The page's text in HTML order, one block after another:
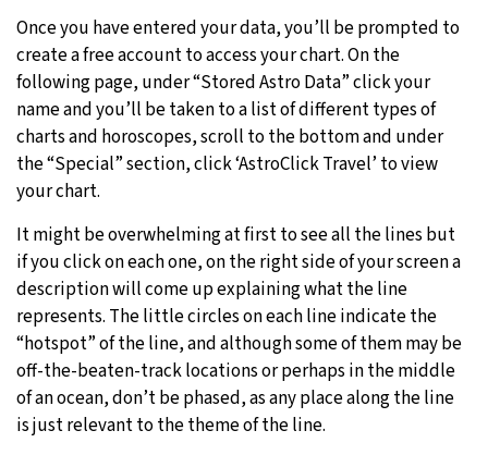
Once you have entered your data, you’ll be prompted to
create a free account to access your chart. On the
following page, under “Stored Astro Data” click your
name and you’ll be taken to a list of different types of
charts and horoscopes, scroll to the bottom and under
the “Special” section, click ‘AstroClick Travel’ to view
your chart.
It might be overwhelming at first to see all the lines but
if you click on each one, on the right side of your screen a
description will come up explaining what the line
represents. The little circles on each line indicate the
“hotspot” of the line, and although some of them may be
off-the-beaten-track locations or perhaps in the middle
of an ocean, don’t be phased, as any place along the line
is just relevant to the theme of the line.